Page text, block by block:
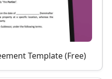
Template (Free)